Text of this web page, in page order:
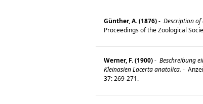
Günther, A. (1876)- Description of
Proceedings of the Zoological
Werner, F. (1900)- Beschreibung
Kleinasien Lacerta anatolica. -
37: 269-271.